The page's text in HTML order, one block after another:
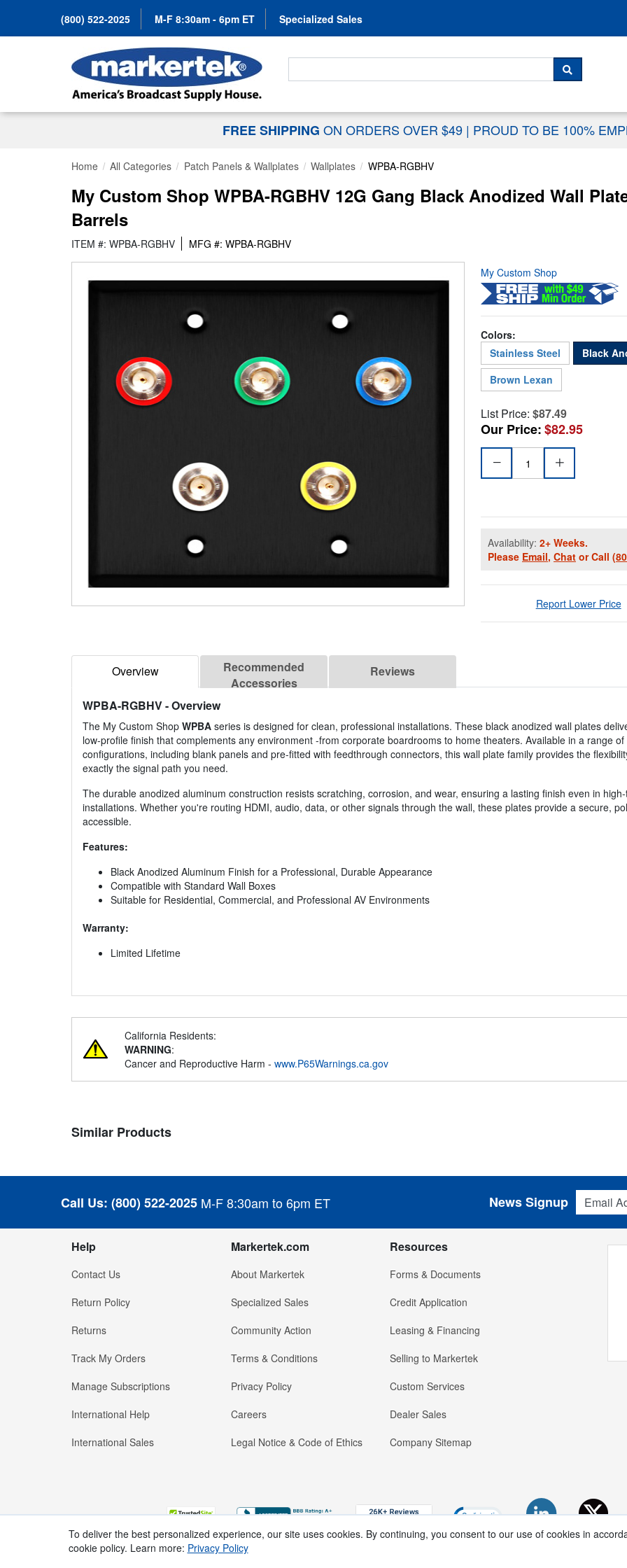
(800) 522-2025 M-F 8:30am - 6pm ET Specialized Sales
Search For...
SEARCH
FREE SHIPPING ON ORDERS OVER $49 | PROUD TO BE 100%
Home All Categories Patch Panels & Wallplates Wallplates WPBA-RGBHV
My Custom Shop WPBA-RGBHV 12G Gang Black Anodized Wall
Barrels
ITEM #: WPBA-RGBHV MFG #: WPBA-RGBHV
My Custom Shop
Colors:
Stainless Steel
Black
Brown Lexan
List Price: $87.49
Our Price:$82.95
Availability: 2+ Weeks.
Please Email, Chat or Call
Report Lower Price
Overview
Recommended
Accessories
Reviews
WPBA-RGBHV- Overview
The My Custom Shop WPBA series is designed for clean, professional installations. These black anodized wall plates
low-profile finish that complements any environment -from corporate boardrooms to home theaters. Available in a range of
configurations, including blank panels and pre-fitted with feedthrough connectors, this wall plate family provides the
exactly the signal path you need.
The durable anodized aluminum construction resists scratching, corrosion, and wear, ensuring a lasting finish even in
installations. Whether you're routing HDMI, audio, data, or other signals through the wall, these plates provide a secure,
accessible.
Features:
Black Anodized Aluminum Finish for a Professional, Durable Appearance
Compatible with Standard Wall Boxes
Suitable for Residential, Commercial, and Professional AV Environments
Warranty:
Limited Lifetime
California Residents:
WARNING:
Cancer and Reproductive Harm - www.P65Warnings.ca.gov
Similar Products
Call Us: (800) 522-2025 M-F 8:30am to 6pm ET
Email
News Signup
Help
Contact Us
Return Policy
Returns
Track My Orders
Manage Subscriptions
International Help
International Sales
Markertek.com
About Markertek
Specialized Sales
Community Action
Terms & Conditions
Privacy Policy
Careers
Legal Notice & Code of Ethics
Resources
Forms & Documents
Credit Application
Leasing & Financing
Selling to Markertek
Custom Services
Dealer Sales
Company Sitemap
To deliver the best personalized experience, our site uses cookies. By continuing, you consent to our use of cookies in
cookie policy. Learn more: Privacy Policy